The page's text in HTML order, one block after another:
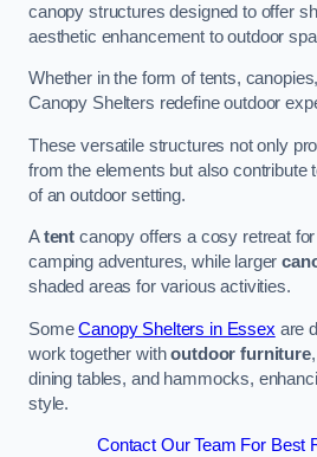
canopy structures designed to offer
aesthetic enhancement to outdoor
Whether in the form of tents,
Canopy Shelters redefine outdoor
These versatile structures not only
from the elements but also contribute
of an outdoor setting.
Atent canopy offers a cosy retreat
camping adventures, while larger
shaded areas for various activities.
SomeCanopy Shelters in Essex are
work together withoutdoor furniture
dining tables, and hammocks,
style.
Contact Our Team For Best